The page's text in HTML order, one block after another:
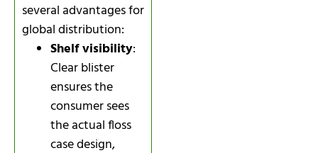
several advantages for
global distribution:
Shelf visibility:
Clear blister
ensures the
consumer sees
the actual floss
case design,